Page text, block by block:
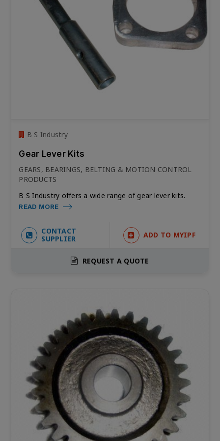
B S Industry
Gear Lever Kits
GEARS, BEARINGS, BELTING & MOTION CONTROL
PRODUCTS
B S Industry offers a wide range of gear lever kits.
READ MORE
CONTACT
SUPPLIER
ADD TO MYIPF
REQUEST A QUOTE